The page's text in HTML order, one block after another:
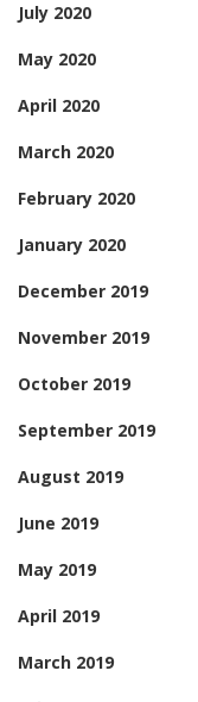
July 2020
May 2020
April 2020
March 2020
February 2020
January 2020
December 2019
November 2019
October 2019
September 2019
August 2019
June 2019
May 2019
April 2019
March 2019